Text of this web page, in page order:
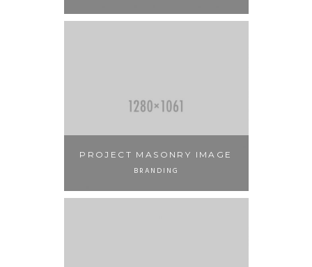
PROJECT MASONRY IMAGE
BRANDING